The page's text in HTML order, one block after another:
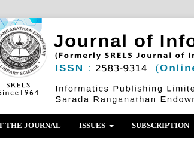
THE JOURNAL ISSUES SUBSCRIPTION